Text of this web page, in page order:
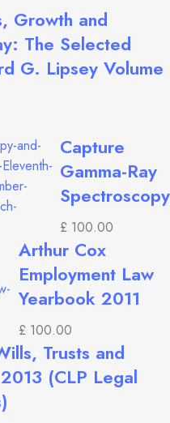
Growth and
The Selected
G. Lipsey Volume
Capture
Gamma-Ray
Spectroscopy
£ 100.00
Arthur Cox
Employment Law
Yearbook 2011
£100.00
Trusts and
(CLP Legal